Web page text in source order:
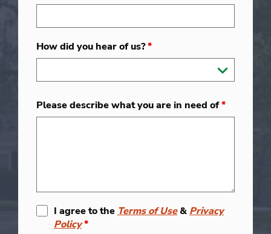
How did you hear of us?*
Please describe what you are in need of*
I agree to the Terms of Use& Privacy
Policy*